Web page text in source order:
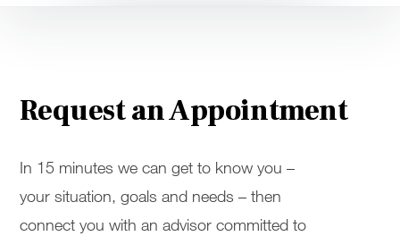
Request an Appointment
In 15 minutes we can get to know you –
your situation, goals and needs – then
connect you with an advisor committed to